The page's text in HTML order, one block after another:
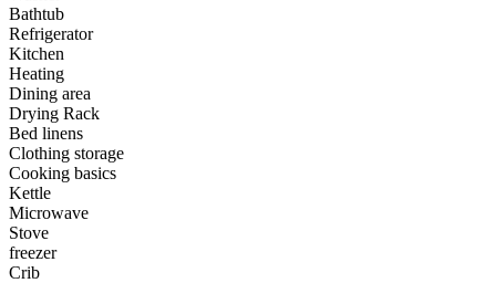
Bathtub
Refrigerator
Kitchen
Heating
Dining area
Drying Rack
Bed linens
Clothing storage
Cooking basics
Kettle
Microwave
Stove
freezer
Crib